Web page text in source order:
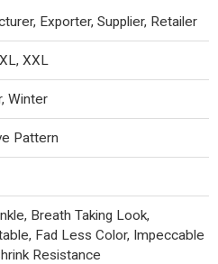
Exporter, Supplier, Retailer
XXL
Winter
Pattern
Breath Taking Look,
Fad Less Color, Impeccable
Resistance